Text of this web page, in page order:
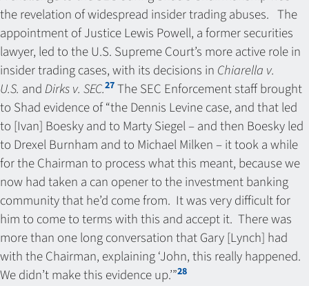
the revelation of widespread insider trading abuses. The
appointment of Justice Lewis Powell, a former securities
lawyer, led to the U.S. Supreme Court’s more active role in
insider trading cases, with its decisions in Chiarella v.
U.S. andDirks v. SEC.27 The SEC Enforcement staff brought
to Shad evidence of “the Dennis Levine case, and that led
to [Ivan] Boesky and to Marty Siegel – and then Boesky led
to Drexel Burnham and to Michael Milken – it took a while
for the Chairman to process what this meant, because we
now had taken a can opener to the investment banking
community that he’d come from. It was very difficult for
him to come to terms with this and accept it. There was
more than one long conversation that Gary [Lynch] had
with the Chairman, explaining ‘John, this really happened.
We didn’t make this evidence up.’”28